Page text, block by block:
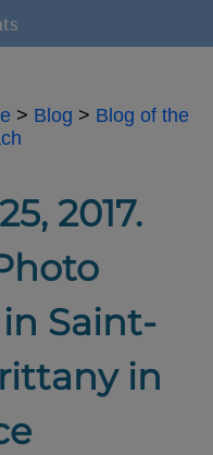
> Blog > Blog of the
2017.
Saint-
in